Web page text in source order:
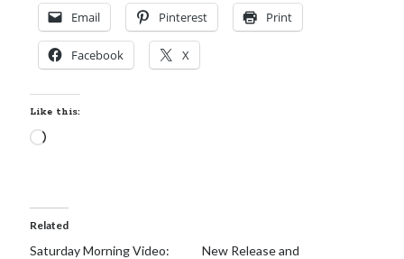
Becky's bookshelf: read
Email Pinterest Print
Facebook X
Like this:
Loading…
Related
Saturday Morning Video:
New Release and